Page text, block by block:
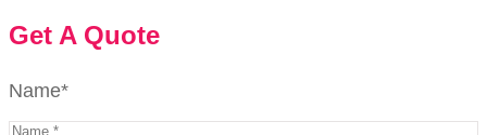
Get A Quote
Name*